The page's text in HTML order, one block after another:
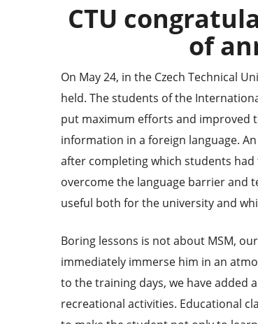
CTU
of
On May 24, in the Czech Technical
held. The students of the
put maximum efforts and improved
information in a foreign language.
after completing which students
overcome the language barrier and
useful both for the university and
Boring lessons is not about MSM,
immediately immerse him in an
to the training days, we have added
recreational activities. Educational